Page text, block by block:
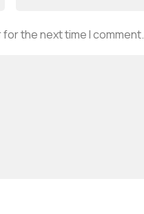
the next time I comment.